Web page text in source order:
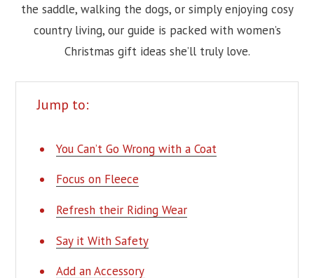
the saddle, walking the dogs, or simply enjoying cosy
country living, our guide is packed with women’s
Christmas gift ideas she’ll truly love.
Jump to:
You Can’t Go Wrong with a Coat
Focus on Fleece
Refresh their Riding Wear
Say it With Safety
Add an Accessory